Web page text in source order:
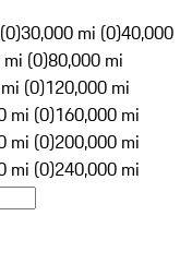
30,000 mi (0)40,000
(0)80,000 mi
(0)120,000 mi
mi (0)160,000 mi
mi (0)200,000 mi
mi (0)240,000 mi